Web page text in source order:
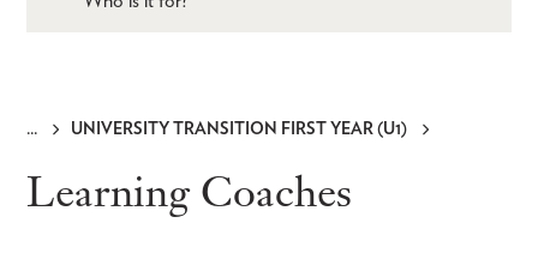
UNIVERSITY TRANSITION FIRST YEAR (U1)
Learning Coaches